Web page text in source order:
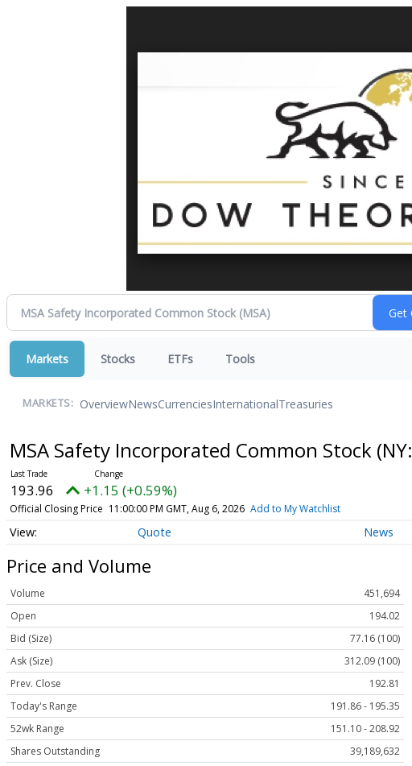
Markets Stocks ETFs Tools
MARKETS: OverviewNewsCurrenciesInternationalTreasuries
MSA Safety Incorporated Common Stock (NY:
193.96 +1.15 (+0.59%)
Official Closing Price 11:00:00 PM GMT, Aug 6, 2026 Add to My Watchlist
Quote News
Price and Volume
Volume
451,694
Open
194.02
Bid (Size)
77.16 (100)
Ask (Size)
312.09 (100)
Prev. Close
192.81
Today's Range
191.86 - 195.35
52wk Range
151.10 - 208.92
Shares Outstanding
39,189,632